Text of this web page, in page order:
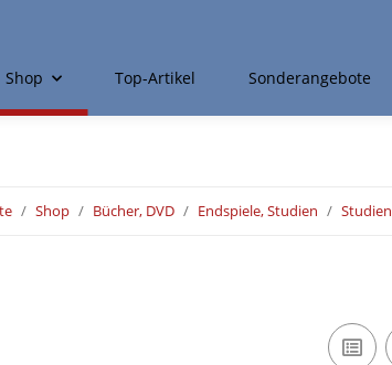
Shop Top-Artikel Sonderangebote
Shop Bücher, DVD Endspiele, Studien Studien